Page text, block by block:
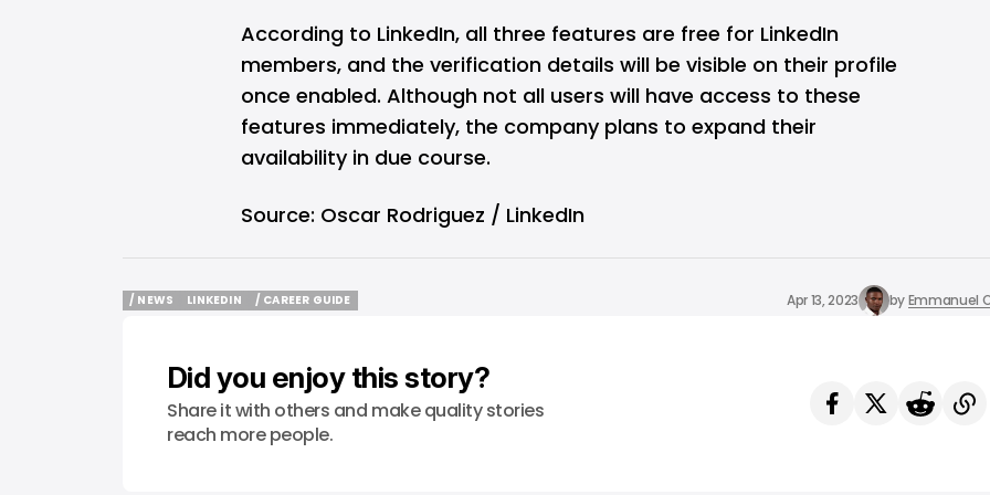
According to LinkedIn, all three features are free for LinkedIn
members, and the verification details will be visible on their profile
once enabled. Although not all users will have access to these
features immediately, the company plans to expand their
availability in due course.
Source: Oscar Rodriguez / LinkedIn
/ NEWS
LINKEDIN
/ CAREER GUIDE
Apr 13, 2023 byEmmanuel
Did you enjoy this story?
Share it with others and make quality stories
reach more people.